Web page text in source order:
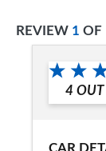
REVIEW 1 OF
4 OUT